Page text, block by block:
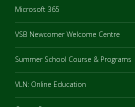
Microsoft 365
VSB Newcomer Welcome Centre
Summer School Course & Programs
VLN: Online Education